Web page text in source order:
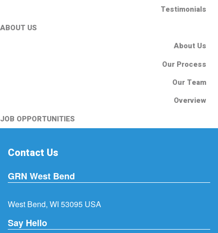
Testimonials
ABOUT US
About Us
Our Process
Our Team
Overview
JOB OPPORTUNITIES
Contact Us
GRN West Bend
West Bend, WI 53095 USA
Say Hello